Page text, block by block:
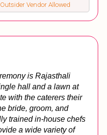
Outsider Vendor Allowed
is Rajasthali
hall and a lawn at
with the caterers their
bride, groom, and
trained in-house chefs
a wide variety of